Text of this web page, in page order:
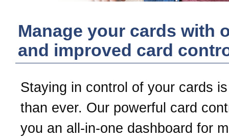
Manage your cards with
and improved card
Staying in control of your cards
than ever. Our powerful card
you an all-in-one dashboard for